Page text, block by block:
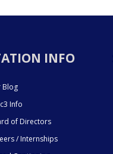
INFO
Blog
Info
of Directors
/ Internships